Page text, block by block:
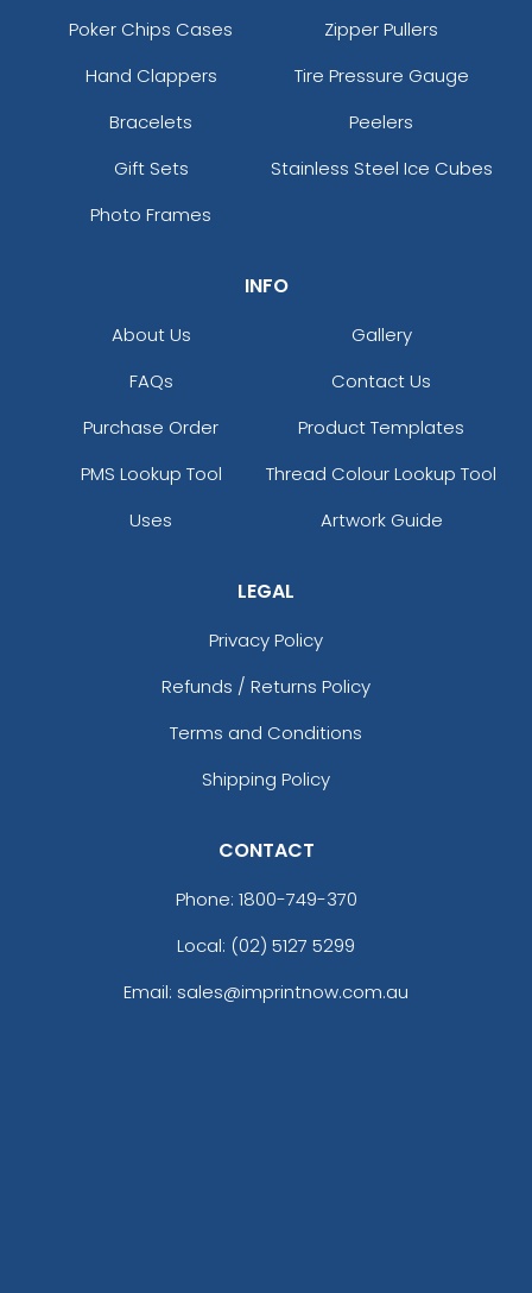
Poker Chips Cases
Zipper Pullers
Hand Clappers
Tire Pressure Gauge
Bracelets
Peelers
Gift Sets
Stainless Steel Ice Cubes
Photo Frames
INFO
About Us
Gallery
FAQs
Contact Us
Purchase Order
Product Templates
PMS Lookup Tool
Thread Colour Lookup Tool
Uses
Artwork Guide
LEGAL
Privacy Policy
Refunds / Returns Policy
Terms and Conditions
Shipping Policy
CONTACT
Phone: 1800-749-370
Local: (02) 5127 5299
Email: sales@imprintnow.com.au